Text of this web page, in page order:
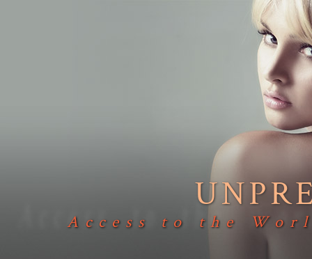
Access to the